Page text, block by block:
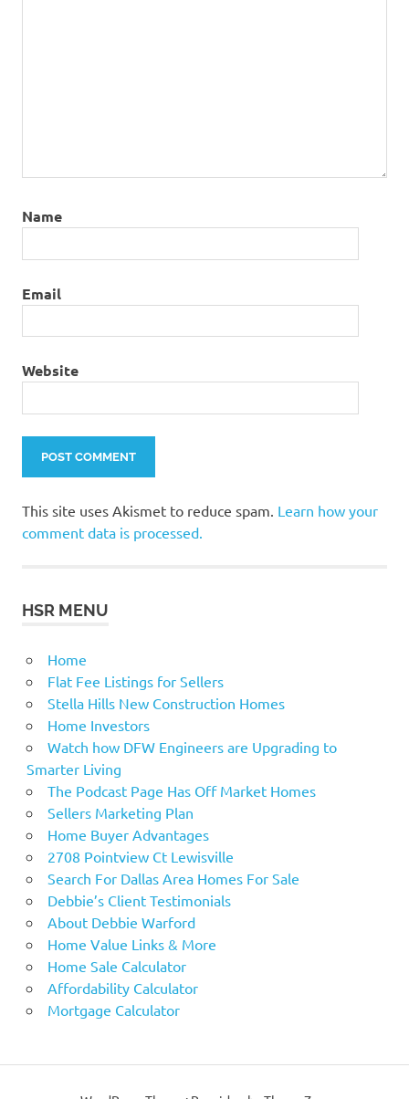
Name
Email
Website
This site uses Akismet to reduce spam. Learn how your
comment data is processed.
HSR MENU
Home
Flat Fee Listings for Sellers
Stella Hills New Construction Homes
Home Investors
Watch how DFW Engineers are Upgrading to
Smarter Living
The Podcast Page Has Off Market Homes
Sellers Marketing Plan
Home Buyer Advantages
2708 Pointview Ct Lewisville
Search For Dallas Area Homes For Sale
Debbie’s Client Testimonials
About Debbie Warford
Home Value Links & More
Home Sale Calculator
Affordability Calculator
Mortgage Calculator